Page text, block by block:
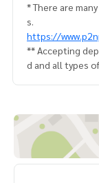
* There are
s.
https://
** Accepting
d and all types